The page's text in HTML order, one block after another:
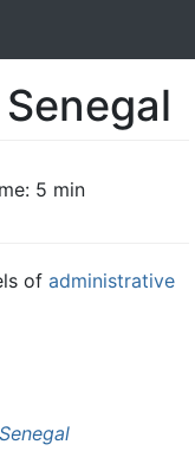
5 min
of administrative